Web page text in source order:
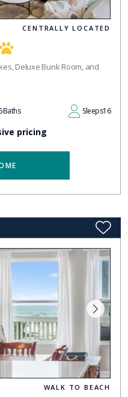
CENTRALLY LOCATED
Deluxe Bunk Room, and
Baths Sleeps16
pricing
WALK TO BEACH